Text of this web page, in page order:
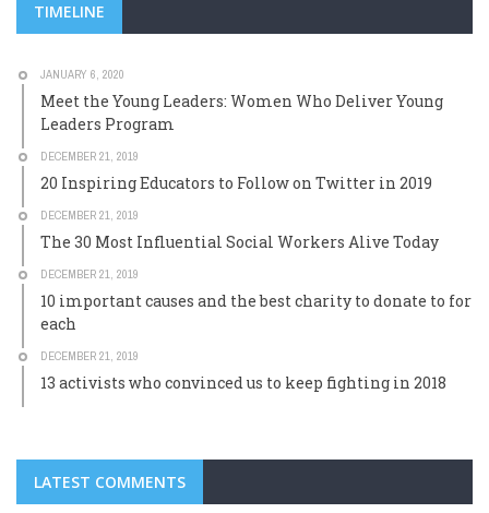
TIMELINE
JANUARY 6, 2020
Meet the Young Leaders: Women Who Deliver Young
Leaders Program
DECEMBER 21, 2019
20 Inspiring Educators to Follow on Twitter in 2019
DECEMBER 21, 2019
The 30 Most Influential Social Workers Alive Today
DECEMBER 21, 2019
10 important causes and the best charity to donate to for
each
DECEMBER 21, 2019
13 activists who convinced us to keep fighting in 2018
LATEST COMMENTS